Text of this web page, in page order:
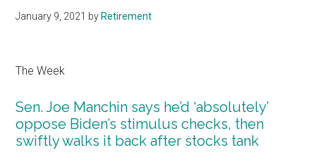
January 9, 2021 by Retirement
The Week
Sen. Joe Manchin says he’d ‘absolutely’
oppose Biden’s stimulus checks, then
swiftly walks it back after stocks tank